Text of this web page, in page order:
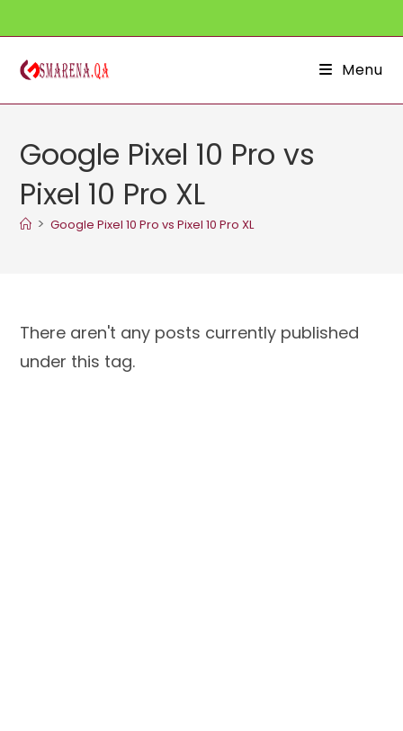
to
content
Menu
Google Pixel 10 Pro vs
Pixel 10 Pro XL
> Google Pixel 10 Pro vs Pixel 10 Pro XL
There aren't any posts currently published
under this tag.